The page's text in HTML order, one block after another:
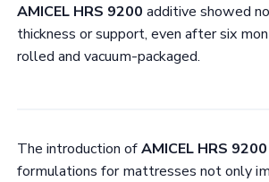
AMICEL HRS 9200 additive showed
thickness or support, even after six
rolled and vacuum-packaged.
The introduction ofAMICEL HRS 9200
formulations for mattresses not only